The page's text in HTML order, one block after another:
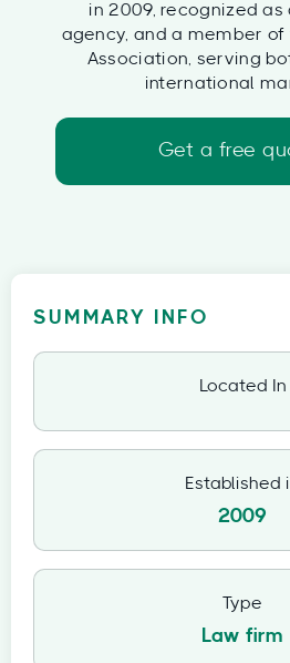
in 2009, recognized
agency, and a member of
Association, serving
international
Get a free
SUMMARY INFO
Located In
Established
2009
Type
Law firm